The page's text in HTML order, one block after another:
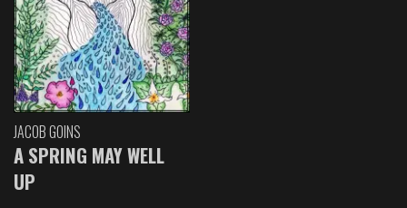
JACOB GOINS
A SPRING MAY WELL
UP